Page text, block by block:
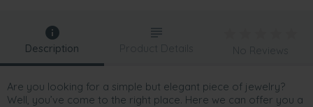
Description
Are you looking for a simple but elegant piece of jewelry?
Well, you’ve come to the right place. Here we can offer you a
Product Details No Reviews